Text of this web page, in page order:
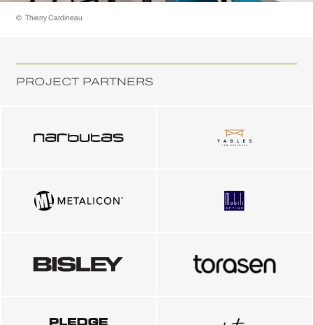
© Thierry Cardineau
PROJECT PARTNERS